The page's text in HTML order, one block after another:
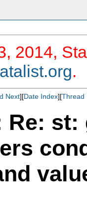
2014,
.
Next][Date Index][Thread